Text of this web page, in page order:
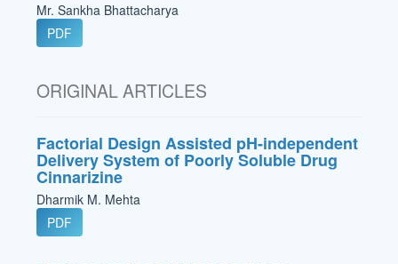
Mr. Sankha Bhattacharya
PDF
ORIGINAL ARTICLES
Factorial Design Assisted pH-independent
Delivery System of Poorly Soluble Drug
Cinnarizine
Dharmik M. Mehta
PDF